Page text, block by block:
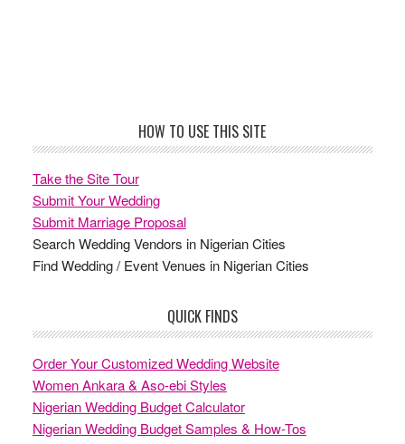
HOW TO USE THIS SITE
Take the Site Tour
Submit Your Wedding
Submit Marriage Proposal
Search Wedding Vendors in Nigerian Cities
Find Wedding / Event Venues in Nigerian Cities
QUICK FINDS
Order Your Customized Wedding Website
Women Ankara & Aso-ebi Styles
Nigerian Wedding Budget Calculator
Nigerian Wedding Budget Samples & How-Tos